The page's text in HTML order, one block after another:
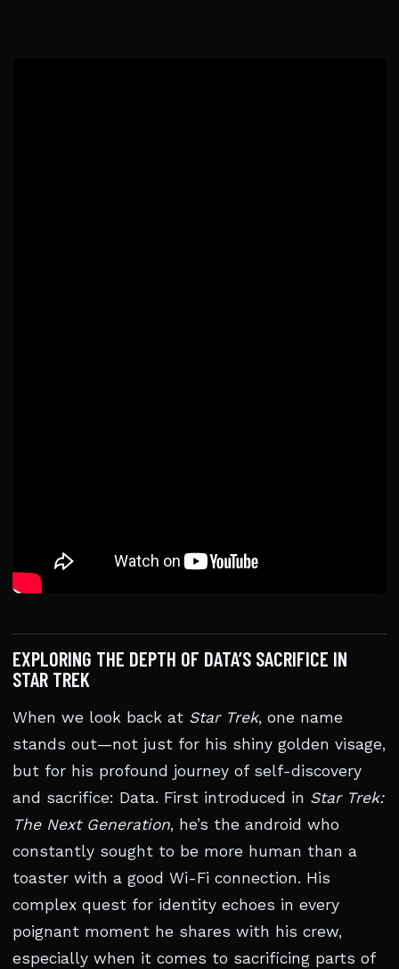
EXPLORING THE DEPTH OF DATA’S SACRIFICE IN
STAR TREK
When we look back at Star Trek, one name
stands out—not just for his shiny golden visage,
but for his profound journey of self-discovery
and sacrifice: Data. First introduced in Star Trek:
The Next Generation, he’s the android who
constantly sought to be more human than a
toaster with a good Wi-Fi connection. His
complex quest for identity echoes in every
poignant moment he shares with his crew,
especially when it comes to sacrificing parts of